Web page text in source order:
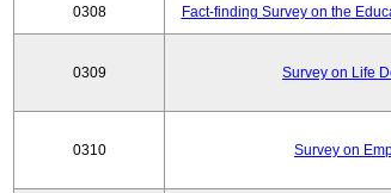
0308 Fact-finding Survey on the
0309 Survey on Life
0310 Survey on